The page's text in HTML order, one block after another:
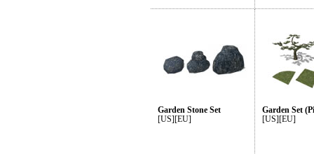
Garden Stone Set
[US][EU]
Garden Set
[US][EU]